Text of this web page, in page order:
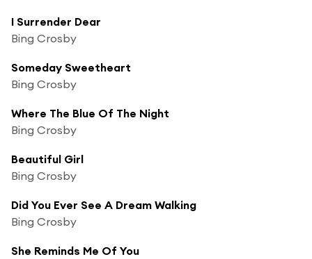
I Surrender Dear
Bing Crosby
Someday Sweetheart
Bing Crosby
Where The Blue Of The Night
Bing Crosby
Beautiful Girl
Bing Crosby
Did You Ever See A Dream Walking
Bing Crosby
She Reminds Me Of You